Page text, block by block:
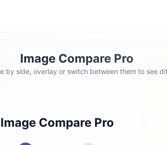
Image Compare Pro
by side, overlay or switch between them to see
Image Compare Pro